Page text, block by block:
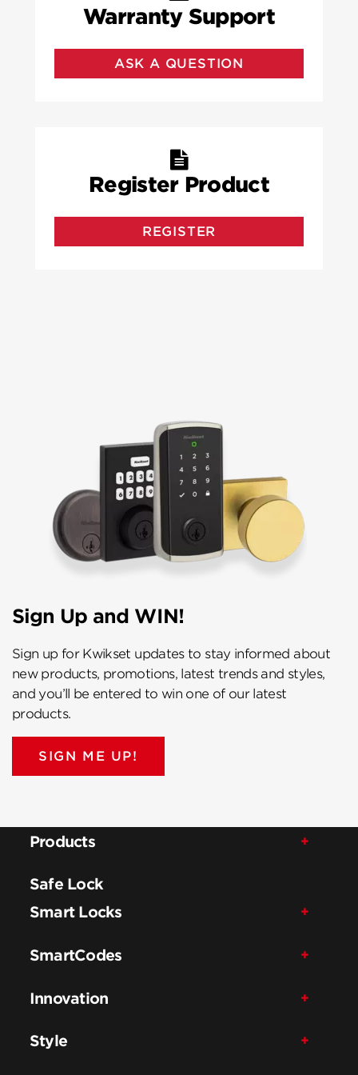
Warranty Support
ASK A QUESTION
Register Product
REGISTER
Sign Up and WIN!
Sign up for Kwikset updates to stay informed about
new products, promotions, latest trends and styles,
and you’ll be entered to win one of our latest
products.
SIGN ME UP!
Products
Safe Lock
Smart Locks
SmartCodes
Innovation
Style